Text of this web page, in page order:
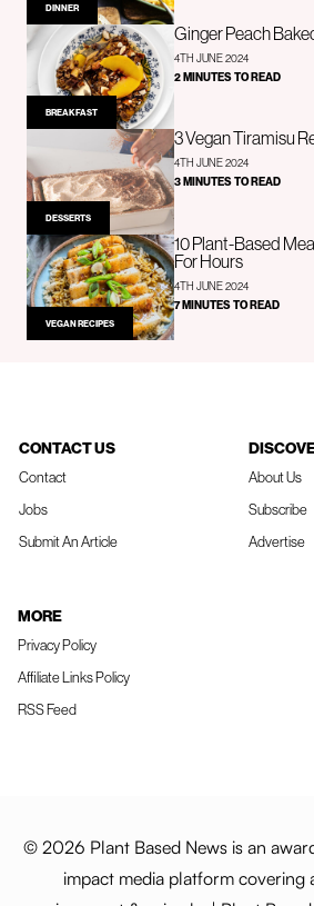
DINNER
BREAKFAST
Ginger Peach
4TH JUNE 2024
2 MINUTES TO READ
DESSERTS
3 Vegan Tiramisu
4TH JUNE 2024
3 MINUTES TO READ
VEGAN RECIPES
10 Plant-Based
For Hours
4TH JUNE 2024
7 MINUTES TO READ
CONTACT US
Contact
Jobs
Submit An Article
About Us
Subscribe
Advertise
MORE
Privacy Policy
Affiliate Links Policy
RSS Feed
© 2026 Plant Based News is an
impact media platform covering